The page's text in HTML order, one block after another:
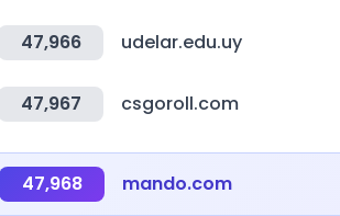
47,966 udelar.edu.uy
47,967 csgoroll.com
47,968 mando.com